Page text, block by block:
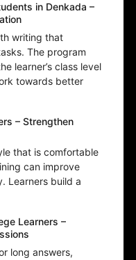
in Denkada –
writing that
The program
learner’s class level
towards better
– Strengthen
that is comfortable
can improve
Learners build a
Learners –
long answers,